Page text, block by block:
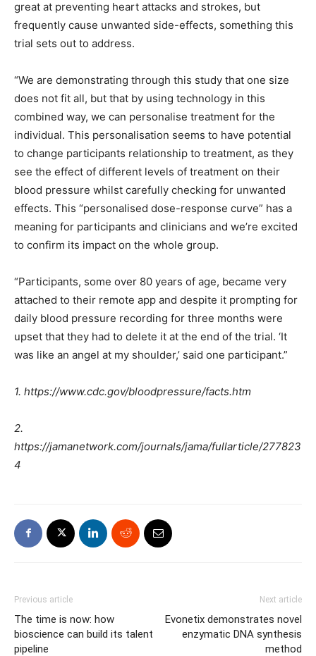
great at preventing heart attacks and strokes, but
frequently cause unwanted side-effects, something this
trial sets out to address.
“We are demonstrating through this study that one size
does not fit all, but that by using technology in this
combined way, we can personalise treatment for the
individual. This personalisation seems to have potential
to change participants relationship to treatment, as they
see the effect of different levels of treatment on their
blood pressure whilst carefully checking for unwanted
effects. This “personalised dose-response curve” has a
meaning for participants and clinicians and we’re excited
to confirm its impact on the whole group.
“Participants, some over 80 years of age, became very
attached to their remote app and despite it prompting for
daily blood pressure recording for three months were
upset that they had to delete it at the end of the trial. ‘It
was like an angel at my shoulder,’ said one participant.”
1. https://www.cdc.gov/bloodpressure/facts.htm
2.
https://jamanetwork.com/journals/jama/fullarticle/277823
4
Previous article
The time is now: how
bioscience can build its talent
pipeline
Next article
Evonetix demonstrates novel
enzymatic DNA synthesis
method